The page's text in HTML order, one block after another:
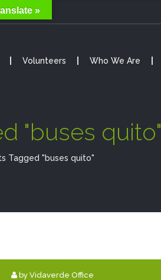
Volunteers Who We Are
"buses quito"
Tagged "buses quito"
by Vidaverde Office
»